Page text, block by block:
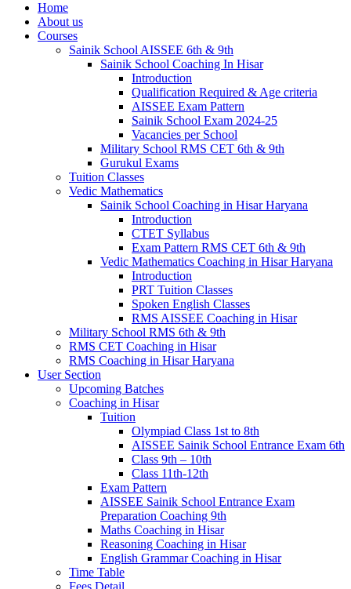
Home
About us
Courses
Sainik School AISSEE 6th & 9th
Sainik School Coaching In Hisar
Introduction
Qualification Required & Age criteria
AISSEE Exam Pattern
Sainik School Exam 2024-25
Vacancies per School
Military School RMS CET 6th & 9th
Gurukul Exams
Tuition Classes
Vedic Mathematics
Sainik School Coaching in Hisar Haryana
Introduction
CTET Syllabus
Exam Pattern RMS CET 6th & 9th
Vedic Mathematics Coaching in Hisar Haryana
Introduction
PRT Tuition Classes
Spoken English Classes
RMS AISSEE Coaching in Hisar
Military School RMS 6th & 9th
RMS CET Coaching in Hisar
RMS Coaching in Hisar Haryana
User Section
Upcoming Batches
Coaching in Hisar
Tuition
Olympiad Class 1st to 8th
AISSEE Sainik School Entrance Exam 6th
Class 9th – 10th
Class 11th-12th
Exam Pattern
AISSEE Sainik School Entrance Exam
Preparation Coaching 9th
Maths Coaching in Hisar
Reasoning Coaching in Hisar
English Grammar Coaching in Hisar
Time Table
Fees Detail